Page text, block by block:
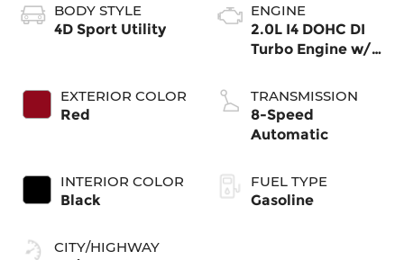
BODY STYLE
4D Sport Utility
EXTERIOR COLOR
Red
INTERIOR COLOR
Black
CITY/HIGHWAY
ENGINE
2.0L I4 DOHC DI
Turbo Engine w/
TRANSMISSION
8-Speed
Automatic
FUEL TYPE
Gasoline